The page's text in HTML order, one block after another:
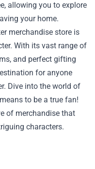
allowing you to explore
your home.
merchandise store is
With its vast range of
and perfect gifting
for anyone
Dive into the world of
to be a true fan!
of merchandise that
characters.